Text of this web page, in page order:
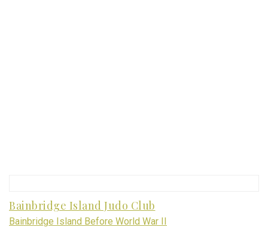
Bainbridge Island Judo Club
Bainbridge Island Before World War II